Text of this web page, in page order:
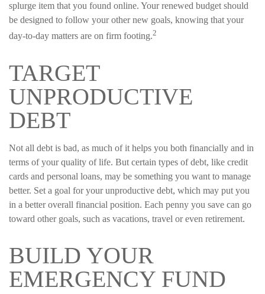
splurge item that you found online. Your renewed budget should
be designed to follow your other new goals, knowing that your
day-to-day matters are on firm footing.2
TARGET
UNPRODUCTIVE
DEBT
Not all debt is bad, as much of it helps you both financially and in
terms of your quality of life. But certain types of debt, like credit
cards and personal loans, may be something you want to manage
better. Set a goal for your unproductive debt, which may put you
in a better overall financial position. Each penny you save can go
toward other goals, such as vacations, travel or even retirement.
BUILD YOUR
EMERGENCY FUND